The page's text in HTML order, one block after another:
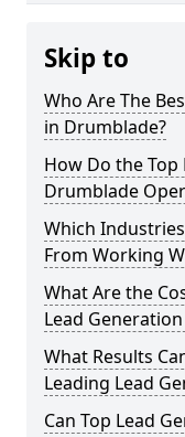
Skip to
Who Are The
in Drumblade?
How Do the Top
Drumblade
Which
From Working
What Are the
Lead
What Results
Leading Lead
Can Top Lead